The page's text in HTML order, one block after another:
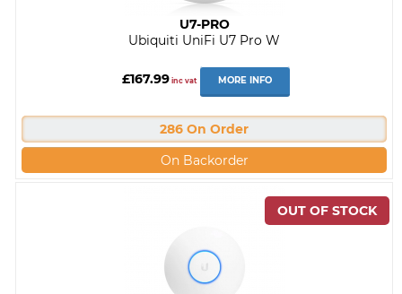
U7-PRO
Ubiquiti UniFi U7 Pro W
£167.99 inc vat MORE INFO
286 On Order
On Backorder